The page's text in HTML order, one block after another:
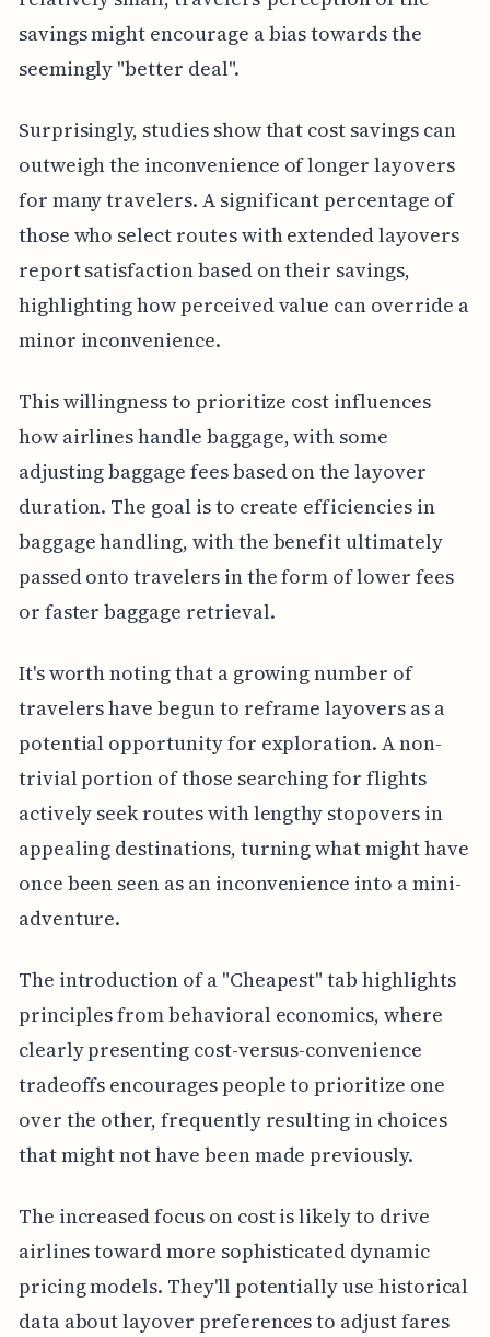
savings might encourage a bias towards the
seemingly "better deal".
Surprisingly, studies show that cost savings can
outweigh the inconvenience of longer layovers
for many travelers. A significant percentage of
those who select routes with extended layovers
report satisfaction based on their savings,
highlighting how perceived value can override a
minor inconvenience.
This willingness to prioritize cost influences
how airlines handle baggage, with some
adjusting baggage fees based on the layover
duration. The goal is to create efficiencies in
baggage handling, with the benefit ultimately
passed onto travelers in the form of lower fees
or faster baggage retrieval.
It's worth noting that a growing number of
travelers have begun to reframe layovers as a
potential opportunity for exploration. A non-
trivial portion of those searching for flights
actively seek routes with lengthy stopovers in
appealing destinations, turning what might have
once been seen as an inconvenience into a mini-
adventure.
The introduction of a "Cheapest" tab highlights
principles from behavioral economics, where
clearly presenting cost-versus-convenience
tradeoffs encourages people to prioritize one
over the other, frequently resulting in choices
that might not have been made previously.
The increased focus on cost is likely to drive
airlines toward more sophisticated dynamic
pricing models. They'll potentially use historical
data about layover preferences to adjust fares